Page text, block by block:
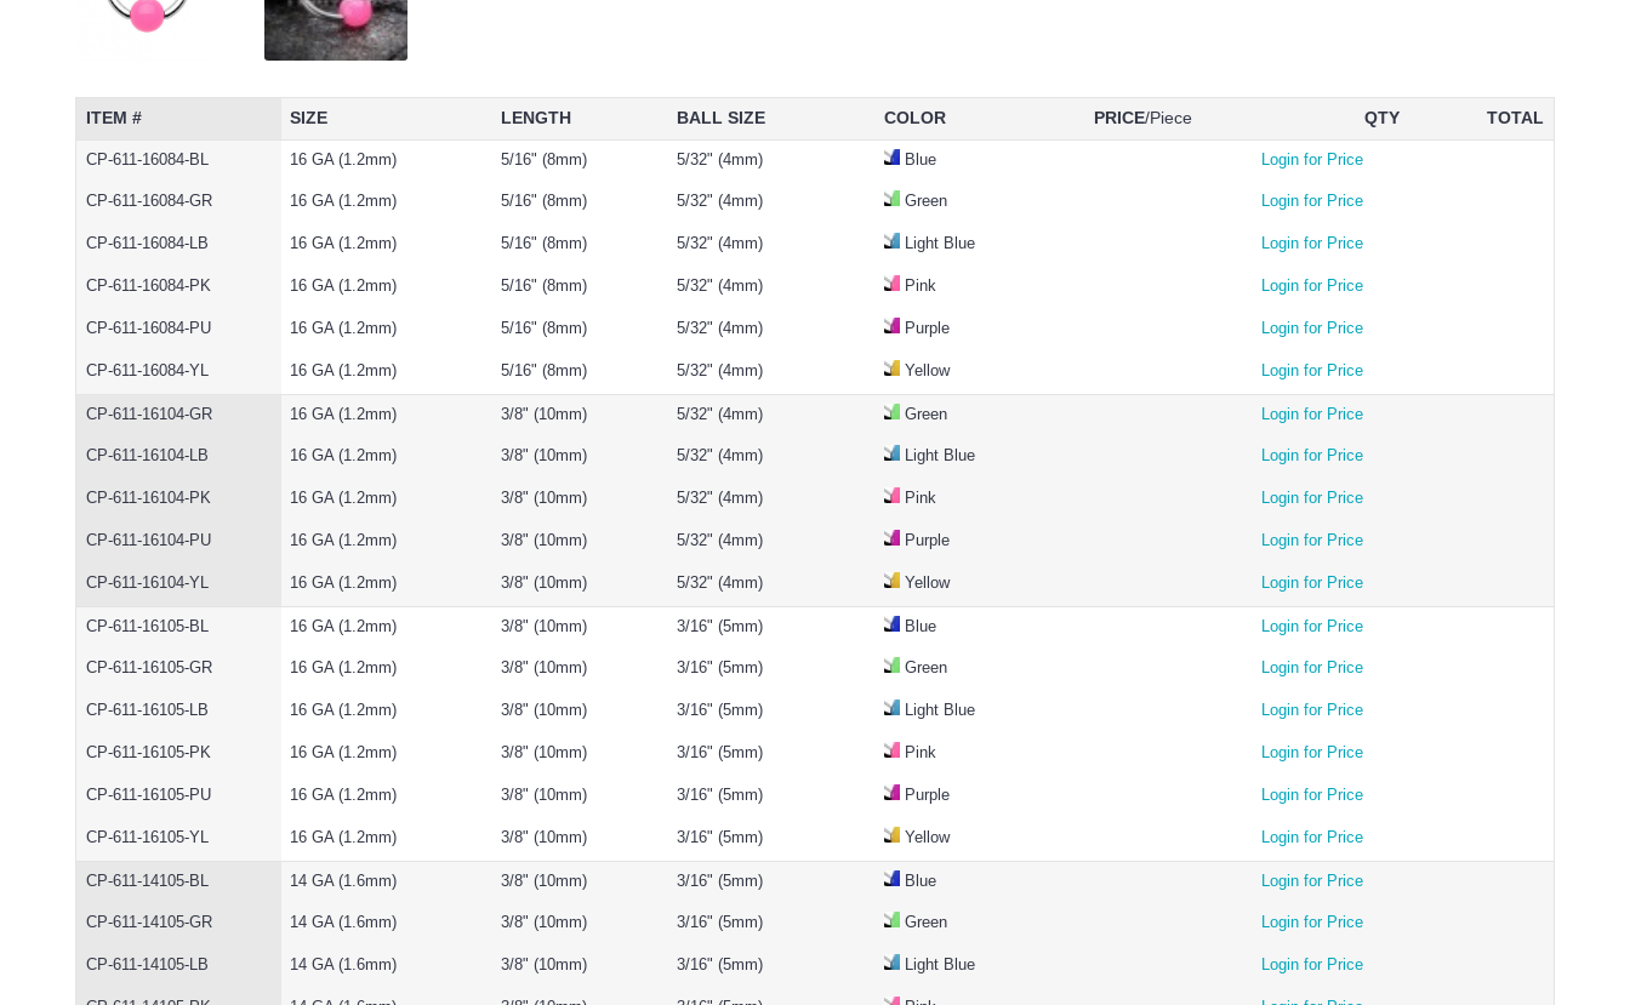
ITEM # SIZE LENGTH BALL SIZE COLOR PRICE/Piece QTY TOTAL
CP-611-16084-BL 16 GA (1.2mm) 5/16" (8mm) 5/32" (4mm) Blue Login for Price
CP-611-16084-GR 16 GA (1.2mm) 5/16" (8mm) 5/32" (4mm) Green Login for Price
CP-611-16084-LB 16 GA (1.2mm) 5/16" (8mm) 5/32" (4mm) Light Blue Login for Price
CP-611-16084-PK 16 GA (1.2mm) 5/16" (8mm) 5/32" (4mm) Pink Login for Price
CP-611-16084-PU 16 GA (1.2mm) 5/16" (8mm) 5/32" (4mm) Purple Login for Price
CP-611-16084-YL 16 GA (1.2mm) 5/16" (8mm) 5/32" (4mm) Yellow Login for Price
CP-611-16104-GR 16 GA (1.2mm) 3/8" (10mm) 5/32" (4mm) Green Login for Price
CP-611-16104-LB 16 GA (1.2mm) 3/8" (10mm) 5/32" (4mm) Light Blue Login for Price
CP-611-16104-PK 16 GA (1.2mm) 3/8" (10mm) 5/32" (4mm) Pink Login for Price
CP-611-16104-PU 16 GA (1.2mm) 3/8" (10mm) 5/32" (4mm) Purple Login for Price
CP-611-16104-YL 16 GA (1.2mm) 3/8" (10mm) 5/32" (4mm) Yellow Login for Price
CP-611-16105-BL 16 GA (1.2mm) 3/8" (10mm) 3/16" (5mm) Blue Login for Price
CP-611-16105-GR 16 GA (1.2mm) 3/8" (10mm) 3/16" (5mm) Green Login for Price
CP-611-16105-LB 16 GA (1.2mm) 3/8" (10mm) 3/16" (5mm) Light Blue Login for Price
CP-611-16105-PK 16 GA (1.2mm) 3/8" (10mm) 3/16" (5mm) Pink Login for Price
CP-611-16105-PU 16 GA (1.2mm) 3/8" (10mm) 3/16" (5mm) Purple Login for Price
CP-611-16105-YL 16 GA (1.2mm) 3/8" (10mm) 3/16" (5mm) Yellow Login for Price
CP-611-14105-BL 14 GA (1.6mm) 3/8" (10mm) 3/16" (5mm) Blue Login for Price
CP-611-14105-GR 14 GA (1.6mm) 3/8" (10mm) 3/16" (5mm) Green Login for Price
CP-611-14105-LB 14 GA (1.6mm) 3/8" (10mm) 3/16" (5mm) Light Blue Login for Price